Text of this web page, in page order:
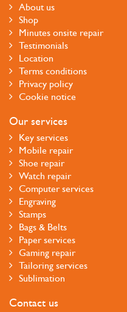
About us
Shop
Minutes onsite repair
Testimonials
Location
Terms conditions
Privacy policy
Cookie notice
Our services
Key services
Mobile repair
Shoe repair
Watch repair
Computer services
Engraving
Stamps
Bags & Belts
Paper services
Gaming repair
Tailoring services
Sublimation
Contact us